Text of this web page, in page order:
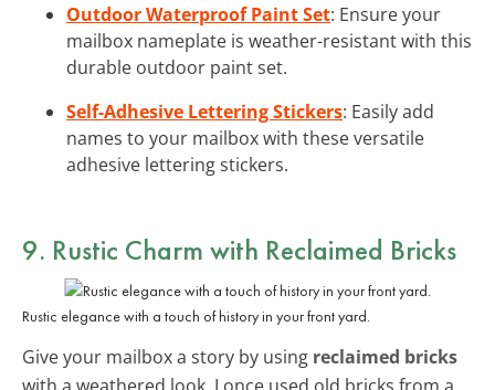
Outdoor Waterproof Paint Set: Ensure your
mailbox nameplate is weather-resistant with this
durable outdoor paint set.
Self-Adhesive Lettering Stickers: Easily add
names to your mailbox with these versatile
adhesive lettering stickers.
9. Rustic Charm with Reclaimed Bricks
Rustic elegance with a touch of history in your front yard.
Give your mailbox a story by using reclaimed bricks